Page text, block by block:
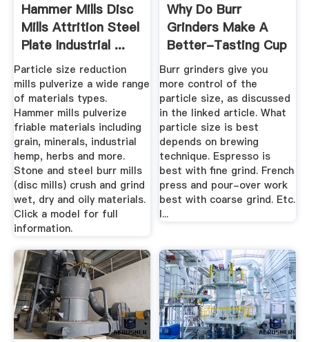
Hammer Mills Disc
Mills Attrition Steel
Plate Industrial ...
Particle size reduction
mills pulverize a wide range
of materials types.
Hammer mills pulverize
friable materials including
grain, minerals, industrial
hemp, herbs and more.
Stone and steel burr mills
(disc mills) crush and grind
wet, dry and oily materials.
Click a model for full
information.
Why Do Burr
Grinders Make A
Better-Tasting Cup
Of Coffee ...
Burr grinders give you
more control of the
particle size, as discussed
in the linked article. What
particle size is best
depends on brewing
technique. Espresso is
best with fine grind. French
press and pour-over work
best with coarse grind. Etc.
I...